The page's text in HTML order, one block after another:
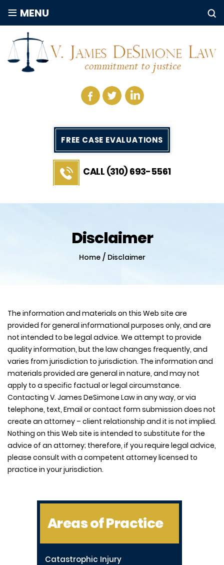
≡ MENU
FREE CASE EVALUATIONS
CALL (310) 693-5561
Disclaimer
Home/ Disclaimer
The information and materials on this Web site are
provided for general informational purposes only, and are
not intended to be legal advice. We attempt to provide
quality information, but the law changes frequently, and
varies from jurisdiction to jurisdiction. The information and
materials provided are general in nature, and may not
apply to a specific factual or legal circumstance.
Contacting V. James DeSimone Law in any way, or via
telephone, text, Email or contact form submission does not
create an attorney – client relationship and it is not implied.
Nothing on this Web site is intended to substitute for the
advice of an attorney; therefore, if you require legal advice,
please consult with a competent attorney licensed to
practice in your jurisdiction.
Areas of Practice
Catastrophic Injury